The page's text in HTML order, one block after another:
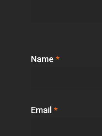
Name *
Email *